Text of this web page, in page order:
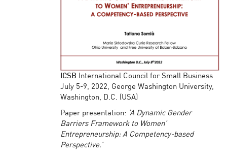
ICSB
International Council for Small Business
July 5-9, 2022, George Washington University,
Washington, D.C. (USA)
Paper presentation: ‘A Dynamic Gender
Barriers Framework to Women’
Entrepreneurship: A Competency-based
Perspective.’